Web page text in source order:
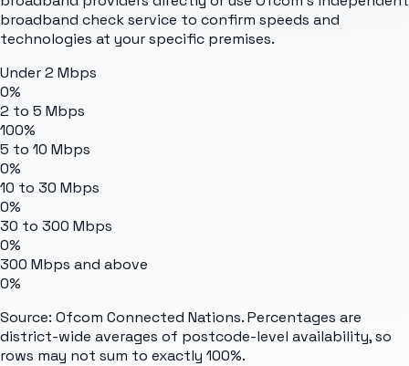
broadband check service to confirm speeds and
technologies at your specific premises.
Under 2 Mbps
0%
2 to 5 Mbps
100%
5 to 10 Mbps
0%
10 to 30 Mbps
0%
30 to 300 Mbps
0%
300 Mbps and above
0%
Source: Ofcom Connected Nations. Percentages are
district-wide averages of postcode-level availability, so
rows may not sum to exactly 100%.